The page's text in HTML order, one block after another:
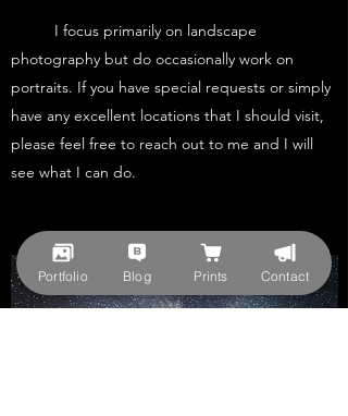
I focus primarily on landscape
photography but do occasionally work on
portraits. If you have special requests or simply
have any excellent locations that I should visit,
please feel free to reach out to me and I will
see what I can do.
Portfolio Blog Prints Contact